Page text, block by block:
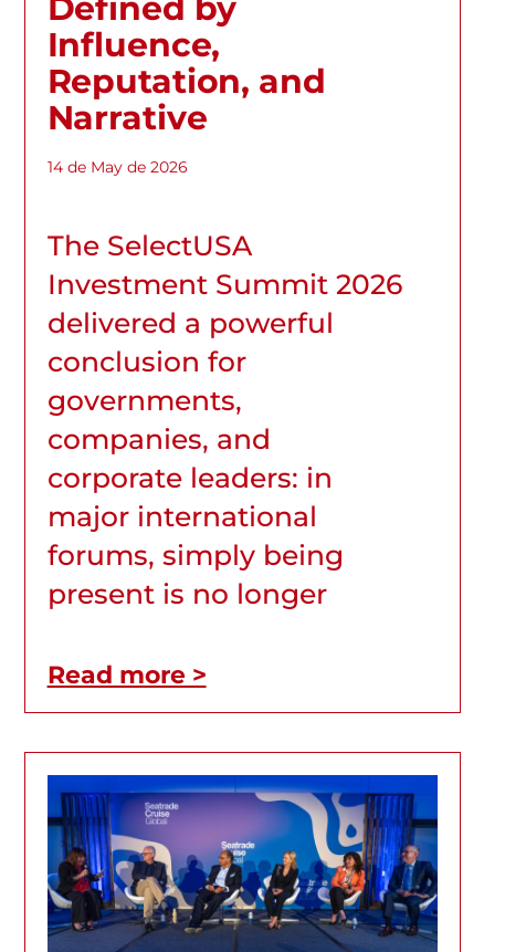
Defined by
Influence,
Reputation, and
Narrative
14 de May de 2026
The SelectUSA
Investment Summit 2026
delivered a powerful
conclusion for
governments,
companies, and
corporate leaders: in
major international
forums, simply being
present is no longer
Read more >